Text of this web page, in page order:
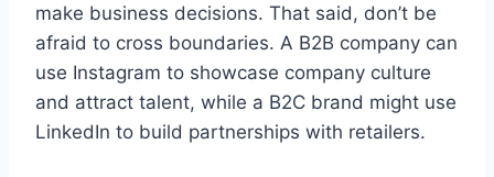
make business decisions. That said, don’t be
afraid to cross boundaries. A B2B company can
use Instagram to showcase company culture
and attract talent, while a B2C brand might use
LinkedIn to build partnerships with retailers.